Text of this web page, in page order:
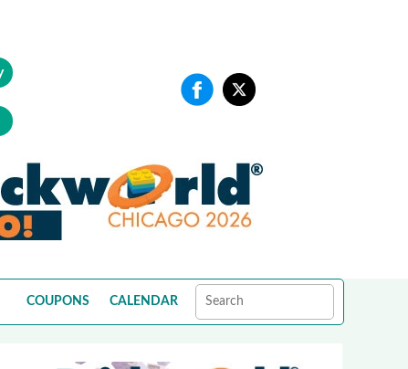
COUPONS CALENDAR